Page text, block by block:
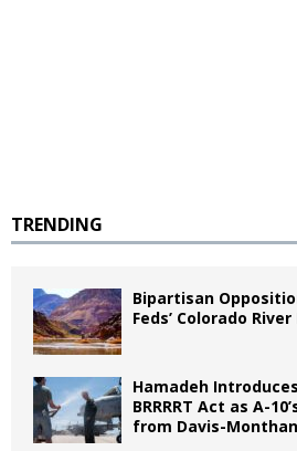
TRENDING
Bipartisan
Feds’ Colorado River
Hamadeh
BRRRRT Act as A-
from Davis-Monthan